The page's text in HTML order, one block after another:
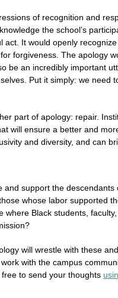
of recognition and
the school’s
act. It would openly
forgiveness. The apology
be an incredibly important
Put it simply: we need
part of apology: repair.
will ensure a better and
and diversity, and can
and support the
whose labor supported
where Black students,
will wrestle with these
with the campus
to send your thoughts